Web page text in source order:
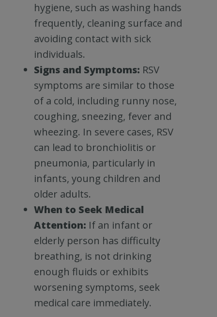
hygiene, such as washing hands
frequently, cleaning surface and
avoiding contact with sick
individuals.
Signs and Symptoms: RSV
symptoms are similar to those
of a cold, including runny nose,
coughing, sneezing, fever and
wheezing. In severe cases, RSV
can lead to bronchiolitis or
pneumonia, particularly in
infants, young children and
older adults.
When to Seek Medical
Attention: If an infant or
elderly person has difficulty
breathing, is not drinking
enough fluids or exhibits
worsening symptoms, seek
medical care immediately.